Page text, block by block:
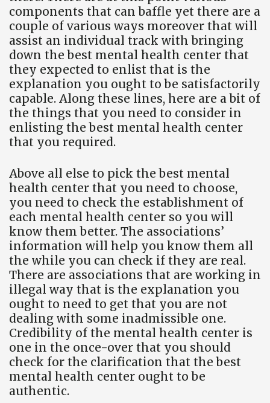
components that can baffle yet there are a
couple of various ways moreover that will
assist an individual track with bringing
down the best mental health center that
they expected to enlist that is the
explanation you ought to be satisfactorily
capable. Along these lines, here are a bit of
the things that you need to consider in
enlisting the best mental health center
that you required.
Above all else to pick the best mental
health center that you need to choose,
you need to check the establishment of
each mental health center so you will
know them better. The associations’
information will help you know them all
the while you can check if they are real.
There are associations that are working in
illegal way that is the explanation you
ought to need to get that you are not
dealing with some inadmissible one.
Credibility of the mental health center is
one in the once-over that you should
check for the clarification that the best
mental health center ought to be
authentic.